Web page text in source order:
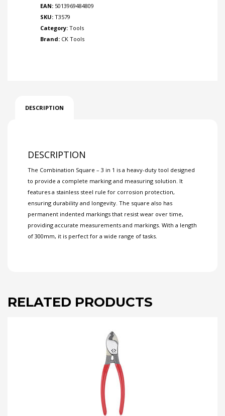
EAN: 5013969484809
SKU: T3579
Category: Tools
Brand: CK Tools
DESCRIPTION
DESCRIPTION
The Combination Square – 3 in 1 is a heavy-duty tool designed
to provide a complete marking and measuring solution. It
features a stainless steel rule for corrosion protection,
ensuring durability and longevity. The square also has
permanent indented markings that resist wear over time,
providing accurate measurements and markings. With a length
of 300mm, it is perfect for a wide range of tasks.
RELATED PRODUCTS